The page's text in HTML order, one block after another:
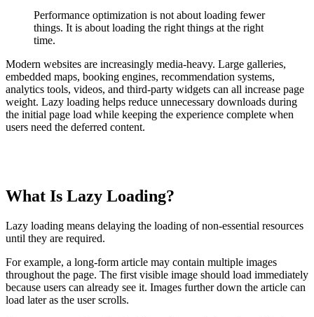
Performance optimization is not about loading fewer
things. It is about loading the right things at the right
time.
Modern websites are increasingly media-heavy. Large galleries,
embedded maps, booking engines, recommendation systems,
analytics tools, videos, and third-party widgets can all increase page
weight. Lazy loading helps reduce unnecessary downloads during
the initial page load while keeping the experience complete when
users need the deferred content.
What Is Lazy Loading?
Lazy loading means delaying the loading of non-essential resources
until they are required.
For example, a long-form article may contain multiple images
throughout the page. The first visible image should load immediately
because users can already see it. Images further down the article can
load later as the user scrolls.